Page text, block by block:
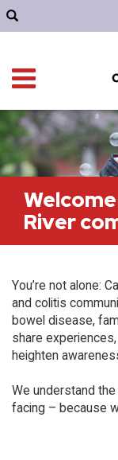
River
You’re not alone:
and colitis
bowel disease,
share
heighten
We understand
facing – because